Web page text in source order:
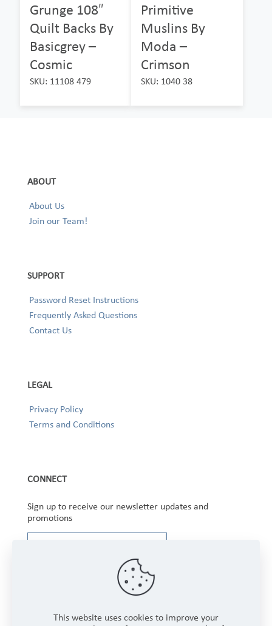
Grunge 108″
Quilt Backs By
Basicgrey –
Cosmic
SKU: 11108 479
Primitive
Muslins By
Moda –
Crimson
SKU: 1040 38
ABOUT
About Us
Join our Team!
SUPPORT
Password Reset Instructions
Frequently Asked Questions
Contact Us
LEGAL
Privacy Policy
Terms and Conditions
CONNECT
Sign up to receive our newsletter updates and
promotions
This website uses cookies to improve your